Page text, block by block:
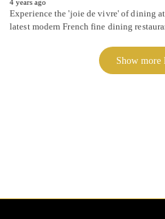
4 years ago
Experience the 'joie de vivre' of dining
latest modern French fine dining
Show more